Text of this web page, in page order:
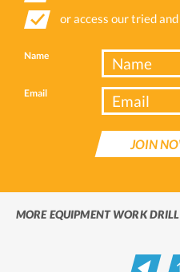
or access our tried
Name
Email
JOIN
MORE EQUIPMENT WORK